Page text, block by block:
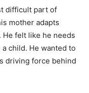
difficult part of
mother adapts
felt like he needs
child. He wanted to
driving force behind